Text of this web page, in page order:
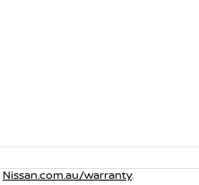
Nissan.com.au/warranty.